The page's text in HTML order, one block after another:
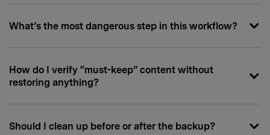
What’s the most dangerous step in this workflow?
How do I verify “must-keep” content without
restoring anything?
Should I clean up before or after the backup?